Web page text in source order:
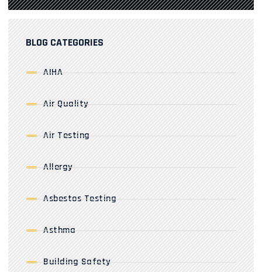
BLOG CATEGORIES
AIHA
Air Quality
Air Testing
Allergy
Asbestos Testing
Asthma
Building Safety